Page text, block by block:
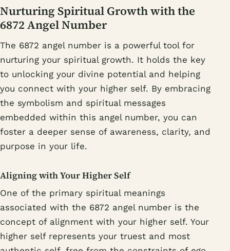
Nurturing Spiritual Growth with the
6872 Angel Number
The 6872 angel number is a powerful tool for
nurturing your spiritual growth. It holds the key
to unlocking your divine potential and helping
you connect with your higher self. By embracing
the symbolism and spiritual messages
embedded within this angel number, you can
foster a deeper sense of awareness, clarity, and
purpose in your life.
Aligning with Your Higher Self
One of the primary spiritual meanings
associated with the 6872 angel number is the
concept of alignment with your higher self. Your
higher self represents your truest and most